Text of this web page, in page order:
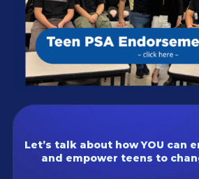
Let’s talk about how YOU can
and empower teens to